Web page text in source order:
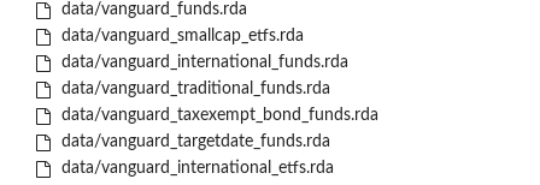
data/vanguard_funds.rda
data/vanguard_smallcap_etfs.rda
data/vanguard_international_funds.rda
data/vanguard_traditional_funds.rda
data/vanguard_taxexempt_bond_funds.rda
data/vanguard_targetdate_funds.rda
data/vanguard_international_etfs.rda